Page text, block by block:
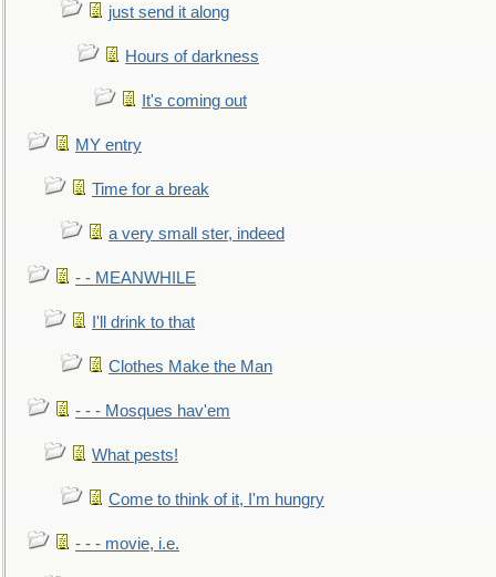
just send it along
Hours of darkness
It's coming out
MY entry
Time for a break
a very small ster, indeed
- - MEANWHILE
I'll drink to that
Clothes Make the Man
- - - Mosques hav'em
What pests!
Come to think of it, I'm hungry
- - - movie, i.e.